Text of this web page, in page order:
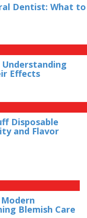
Dentist: What to
Effects
Disposable
and Flavor
Blemish Care